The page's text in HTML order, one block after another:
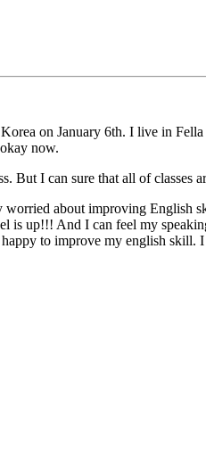
on January 6th. I live in
now.
But I can sure that all of classes
about improving English
is up!!! And I can feel my
to improve my english skill.